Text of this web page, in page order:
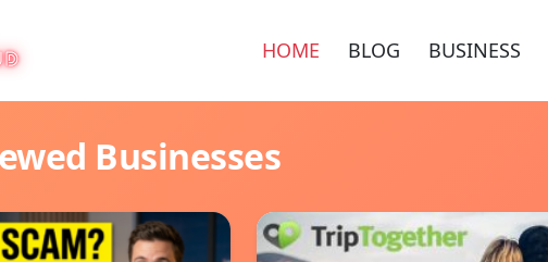
HOME BLOG BUSINESS
Businesses